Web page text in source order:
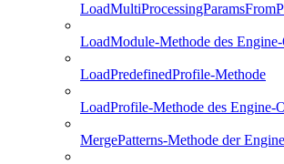
LoadModule-Methode des
LoadPredefinedProfile-Methode
LoadProfile-Methode des Engine-
MergePatterns-Methode der Engine